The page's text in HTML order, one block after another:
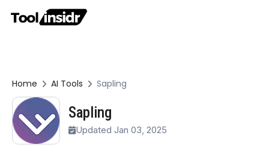
Home AI Tools Sapling
Sapling
Updated Jan 03, 2025